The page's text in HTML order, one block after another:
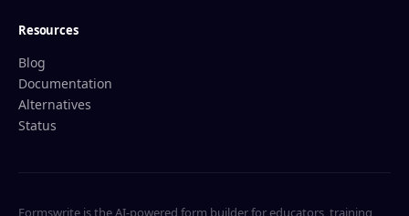
Resources
Blog
Documentation
Alternatives
Status
Formswrite is the AI-powered form builder for educators, training